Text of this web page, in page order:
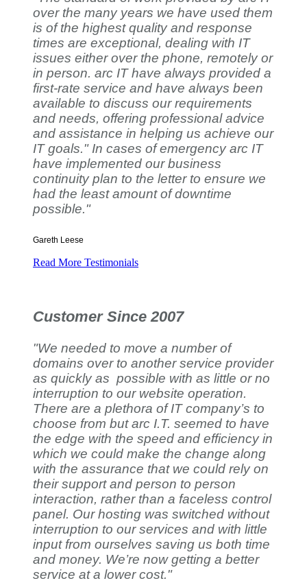
over the many years we have used them
is of the highest quality and response
times are exceptional, dealing with IT
issues either over the phone, remotely or
in person. arc IT have always provided a
first-rate service and have always been
available to discuss our requirements
and needs, offering professional advice
and assistance in helping us achieve our
IT goals." In cases of emergency arc IT
have implemented our business
continuity plan to the letter to ensure we
had the least amount of downtime
possible."
Gareth Leese
Read More Testimonials
Customer Since 2007
"We needed to move a number of
domains over to another service provider
as quickly as possible with as little or no
interruption to our website operation.
There are a plethora of IT company’s to
choose from but arc I.T. seemed to have
the edge with the speed and efficiency in
which we could make the change along
with the assurance that we could rely on
their support and person to person
interaction, rather than a faceless control
panel. Our hosting was switched without
interruption to our services and with little
input from ourselves saving us both time
and money. We’re now getting a better
service at a lower cost."